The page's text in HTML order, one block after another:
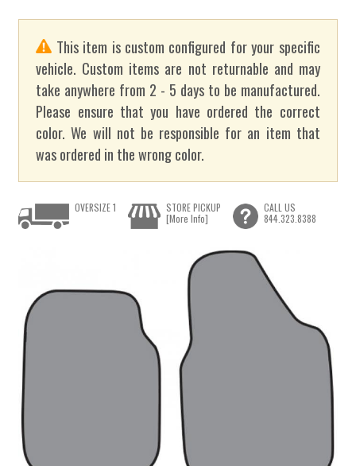
This item is custom configured for your specific
vehicle. Custom items are not returnable and may
take anywhere from 2 - 5 days to be manufactured.
Please ensure that you have ordered the correct
color. We will not be responsible for an item that
was ordered in the wrong color.
OVERSIZE 1
STORE PICKUP
[More Info]
CALL US
844.323.8388